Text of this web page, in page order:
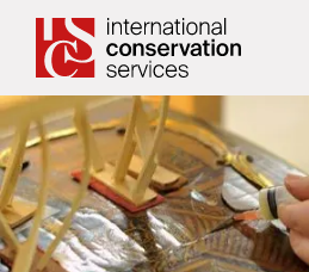
ICS acknowledges the traditional
which we work.